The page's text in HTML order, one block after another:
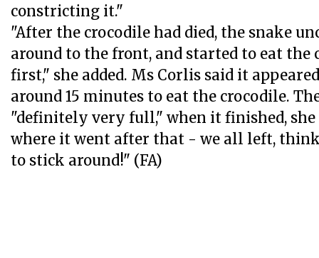
constricting it."
"After the crocodile had died, the snake
around to the front, and started to eat the
first," she added. Ms Corlis said it
around 15 minutes to eat the crocodile.
"definitely very full," when it finished,
where it went after that - we all left,
to stick around!" (FA)